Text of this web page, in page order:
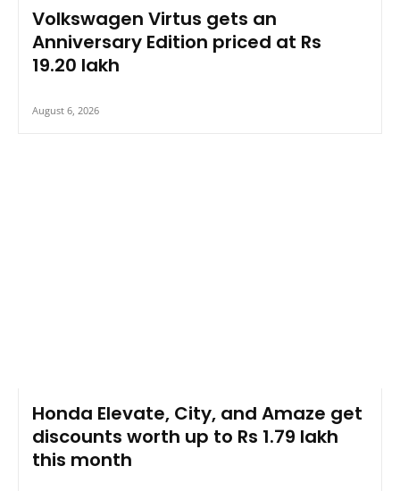
Volkswagen Virtus gets an
Anniversary Edition priced at Rs
19.20 lakh
August 6, 2026
Honda Elevate, City, and Amaze get
discounts worth up to Rs 1.79 lakh
this month